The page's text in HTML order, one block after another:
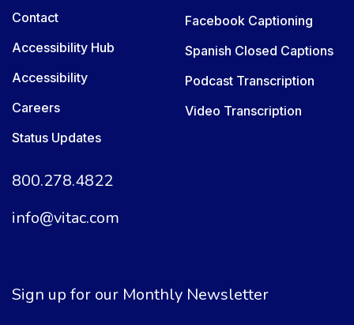
Contact
Accessibility Hub
Accessibility
Careers
Status Updates
Facebook Captioning
Spanish Closed Captions
Podcast Transcription
Video Transcription
800.278.4822
info@vitac.com
Sign up for our Monthly Newsletter